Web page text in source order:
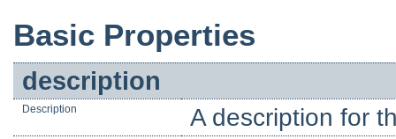
Basic Properties
description
Description A description for